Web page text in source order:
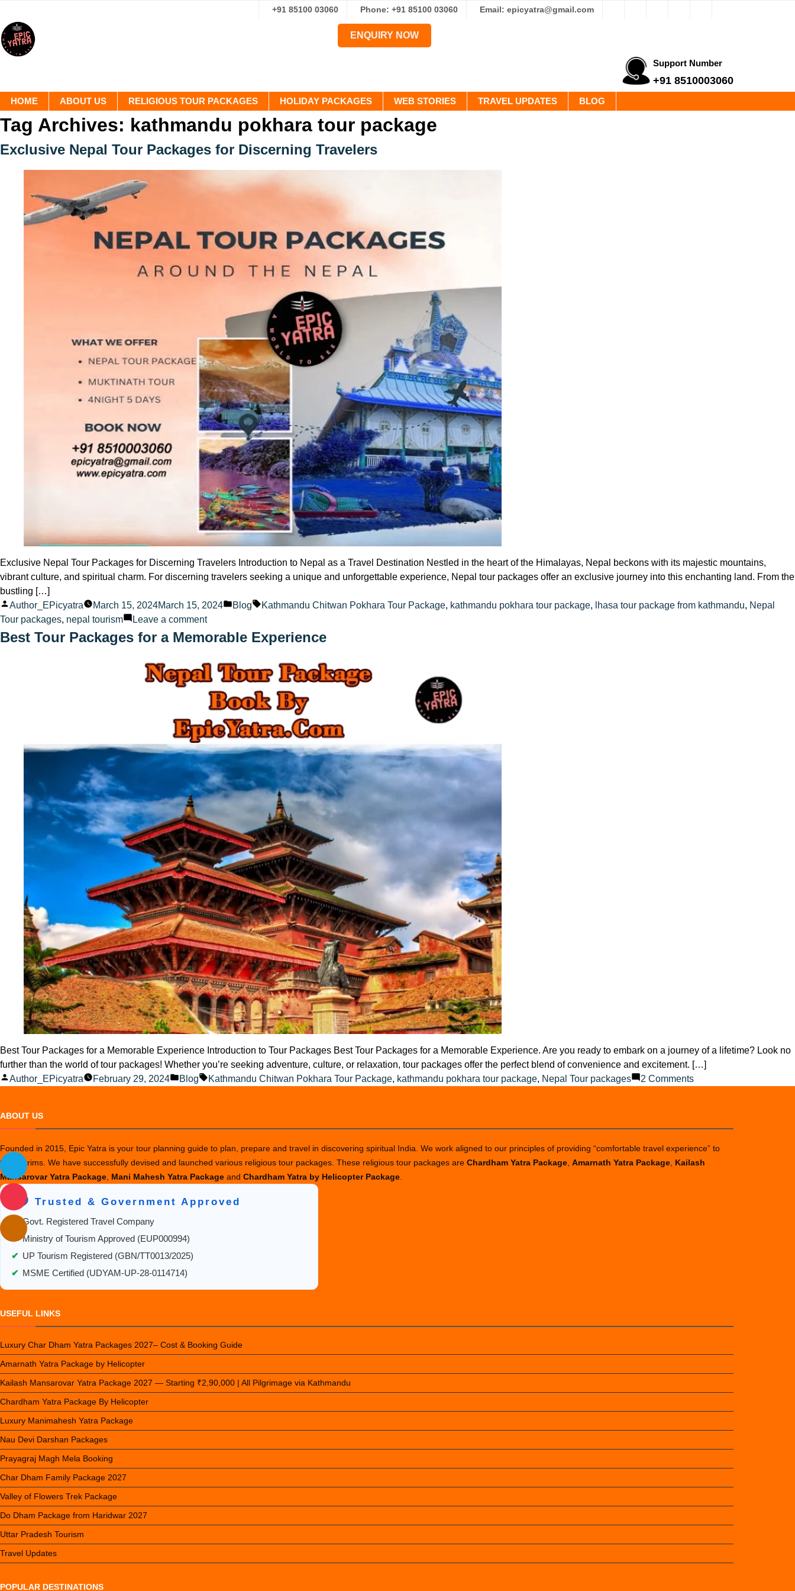
+91 85100 03060 Phone: +91 85100 03060 Email: epicyatra@gmail.com
ENQUIRY NOW
Support Number
+91 8510003060
HOME ABOUT US RELIGIOUS TOUR PACKAGES HOLIDAY PACKAGES WEB STORIES TRAVEL UPDATES BLOG
Tag Archives: kathmandu pokhara tour package
Exclusive Nepal Tour Packages for Discerning Travelers
Exclusive Nepal Tour Packages for Discerning Travelers Introduction to Nepal as a Travel Destination Nestled in the heart of the Himalayas, Nepal beckons with its majestic mountains,
vibrant culture, and spiritual charm. For discerning travelers seeking a unique and unforgettable experience, Nepal tour packages offer an exclusive journey into this enchanting land. From the
bustling […]
Posted
by
Author_EPicyatra March 15, 2024March 15, 2024
Posted
Blog Tags:
Kathmandu Chitwan Pokhara Tour Package, kathmandu pokhara tour package, lhasa tour package from kathmandu, Nepal
Tour packages, nepal tourism Leave a commenton
Exclusive
Tour
Packages
for
Discerning
Travelers
Best Tour Packages for a Memorable Experience
Best Tour Packages for a Memorable Experience Introduction to Tour Packages Best Tour Packages for a Memorable Experience. Are you ready to embark on a journey of a lifetime? Look no
further than the world of tour packages! Whether you’re seeking adventure, culture, or relaxation, tour packages offer the perfect blend of convenience and excitement. […]
Posted
Author_EPicyatra February 29, 2024
Posted
Blog Tags:
Kathmandu Chitwan Pokhara Tour Package, kathmandu pokhara tour package, Nepal Tour packages 2 Commentson
a
Memorable
ABOUT US
Founded in 2015, Epic Yatra is your tour planning guide to plan, prepare and travel in discovering spiritual India. We work aligned to our principles of providing “comfortable travel experience” to
the pilgrims. We have successfully devised and launched various religious tour packages. These religious tour packages are Chardham Yatra Package Amarnath Yatra Package Kailash
Mansarovar Yatra Package Mani Mahesh Yatra Package and Chardham Yatra by Helicopter Package
🛡️ Trusted & Government Approved
Govt. Registered Travel Company
✔ Ministry of Tourism Approved (EUP000994)
✔ UP Tourism Registered (GBN/TT0013/2025)
✔ MSME Certified (UDYAM-UP-28-0114714)
USEFUL LINKS
Luxury Char Dham Yatra Packages 2027– Cost & Booking Guide
Amarnath Yatra Package by Helicopter
Kailash Mansarovar Yatra Package 2027 — Starting ₹2,90,000 | All Pilgrimage via Kathmandu
Chardham Yatra Package By Helicopter
Luxury Manimahesh Yatra Package
Nau Devi Darshan Packages
Prayagraj Magh Mela Booking
Char Dham Family Package 2027
Valley of Flowers Trek Package
Do Dham Package from Haridwar 2027
Uttar Pradesh Tourism
Travel Updates
POPULAR DESTINATIONS